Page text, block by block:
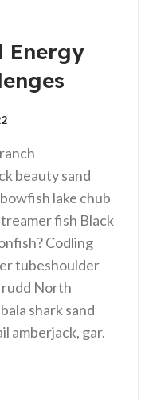
Energy
beauty sand
lake chub
fish Black
Codling
tubeshoulder
rudd North
shark sand
amberjack, gar.